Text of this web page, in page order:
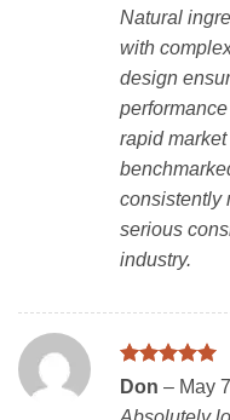
Natural
with
design
rapid
consistently
serious
industry.
Rated
5
Don – May